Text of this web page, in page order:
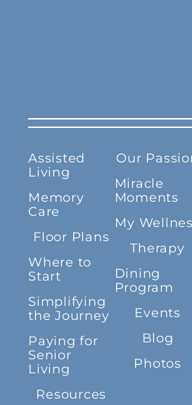
Assisted
Living
Memory
Care
Floor Plans
Where to
Start
Simplifying
the Journey
Paying for
Senior
Living
Resources
Our
Miracle
Moments
My
Therapy
Dining
Program
Events
Blog
Photos